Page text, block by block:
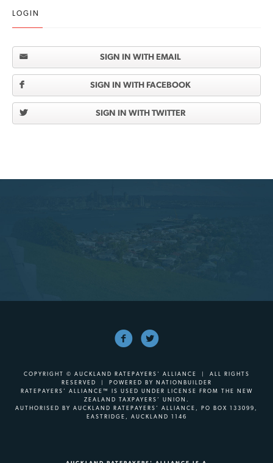
LOGIN
SIGN IN WITH EMAIL
SIGN IN WITH FACEBOOK
SIGN IN WITH TWITTER
COPYRIGHT © AUCKLAND RATEPAYERS' ALLIANCE | ALL RIGHTS
RESERVED | POWERED BY NATIONBUILDER
RATEPAYERS’ ALLIANCE™ IS USED UNDER LICENSE FROM THE NEW
ZEALAND TAXPAYERS’ UNION.
AUTHORISED BY AUCKLAND RATEPAYERS’ ALLIANCE, PO BOX 133099,
EASTRIDGE, AUCKLAND 1146